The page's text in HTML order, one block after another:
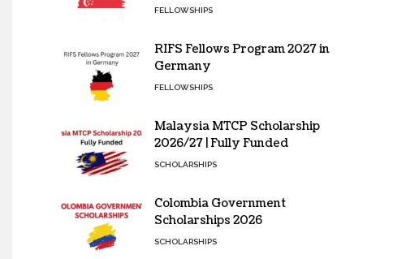
FELLOWSHIPS
RIFS Fellows Program 2027 in
Germany
FELLOWSHIPS
Malaysia MTCP Scholarship
2026/27 | Fully Funded
SCHOLARSHIPS
Colombia Government
Scholarships 2026
SCHOLARSHIPS